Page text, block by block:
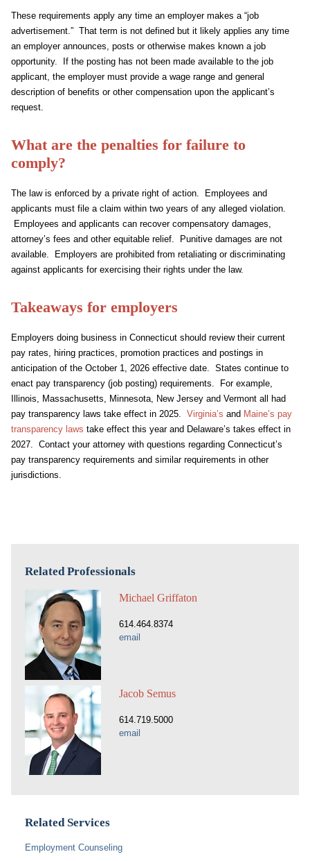
These requirements apply any time an employer makes a “job
advertisement.” That term is not defined but it likely applies any time
an employer announces, posts or otherwise makes known a job
opportunity. If the posting has not been made available to the job
applicant, the employer must provide a wage range and general
description of benefits or other compensation upon the applicant’s
request.
What are the penalties for failure to
comply?
The law is enforced by a private right of action. Employees and
applicants must file a claim within two years of any alleged violation.
Employees and applicants can recover compensatory damages,
attorney’s fees and other equitable relief. Punitive damages are not
available. Employers are prohibited from retaliating or discriminating
against applicants for exercising their rights under the law.
Takeaways for employers
Employers doing business in Connecticut should review their current
pay rates, hiring practices, promotion practices and postings in
anticipation of the October 1, 2026 effective date. States continue to
enact pay transparency (job posting) requirements. For example,
Illinois, Massachusetts, Minnesota, New Jersey and Vermont all had
pay transparency laws take effect in 2025. Virginia’s and Maine’s pay
transparency laws take effect this year and Delaware’s takes effect in
2027. Contact your attorney with questions regarding Connecticut’s
pay transparency requirements and similar requirements in other
jurisdictions.
Related Professionals
Michael Griffaton
614.464.8374
email
Jacob Semus
614.719.5000
email
Related Services
Employment Counseling